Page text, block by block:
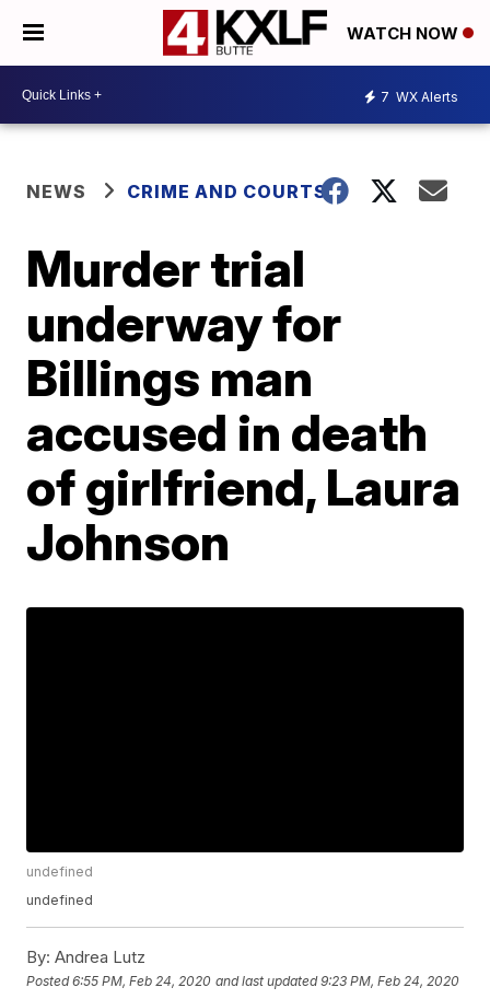
WATCH NOW
7 WX Alerts
NEWS CRIME AND COURTS
Murder trial
underway for
Billings man
accused in death
of girlfriend, Laura
Johnson
undefined
undefined
By: Andrea Lutz
Posted6:55 PM, Feb 24, 2020 and last updated 9:23 PM, Feb 24, 2020